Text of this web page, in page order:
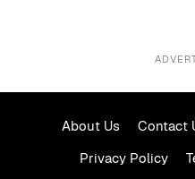
About Us Contact
Privacy Policy